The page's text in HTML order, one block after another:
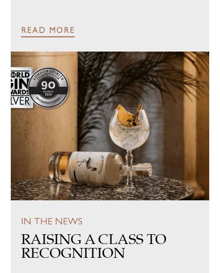
READ MORE
IN THE NEWS
RAISING A CLASS TO
RECOGNITION